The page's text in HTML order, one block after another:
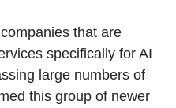
that are
specifically for AI
large numbers of
this group of newer